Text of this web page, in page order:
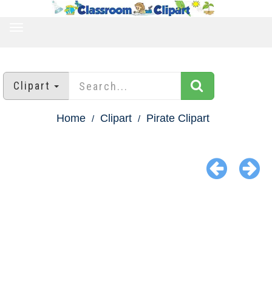
Clipart
Home Clipart Pirate Clipart